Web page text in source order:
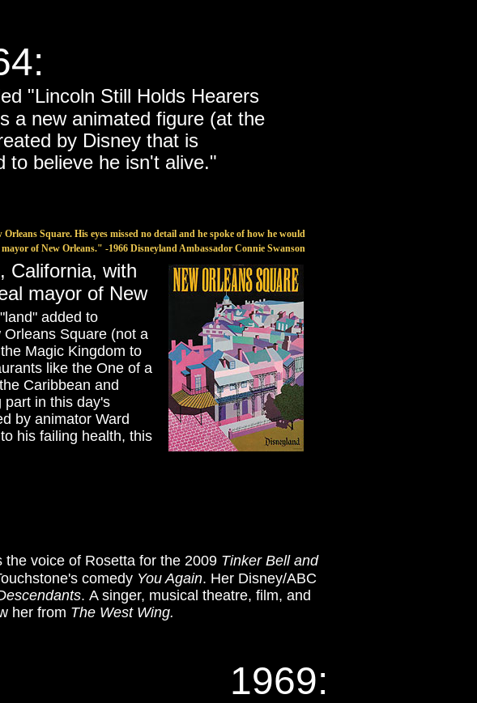
"Lincoln Still Holds Hearers
a new animated figure (at the
by Disney that is
to believe he isn't alive."
California, with
mayor of New
added to
Square (not a
Magic Kingdom to
like the One of a
Caribbean and
part in this day's
by animator Ward
his failing health, this
the voice of Rosetta for the 2009 Tinker Bell and
comedy You Again. Her Disney/ABC
. A singer, musical theatre, film, and
her from The West Wing.
Square. His eyes missed no detail and he spoke of how he would
of New Orleans." -1966 Disneyland Ambassador Connie Swanson
1969: